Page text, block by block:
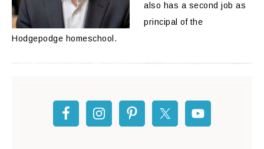
also has a second job as
principal of the
Hodgepodge homeschool.